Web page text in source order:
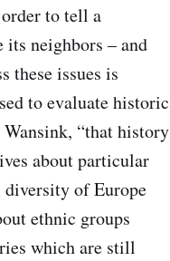
to tell a
its neighbors – and
these issues is
to evaluate historic
“that history
about particular
of Europe
ethnic groups
which are still